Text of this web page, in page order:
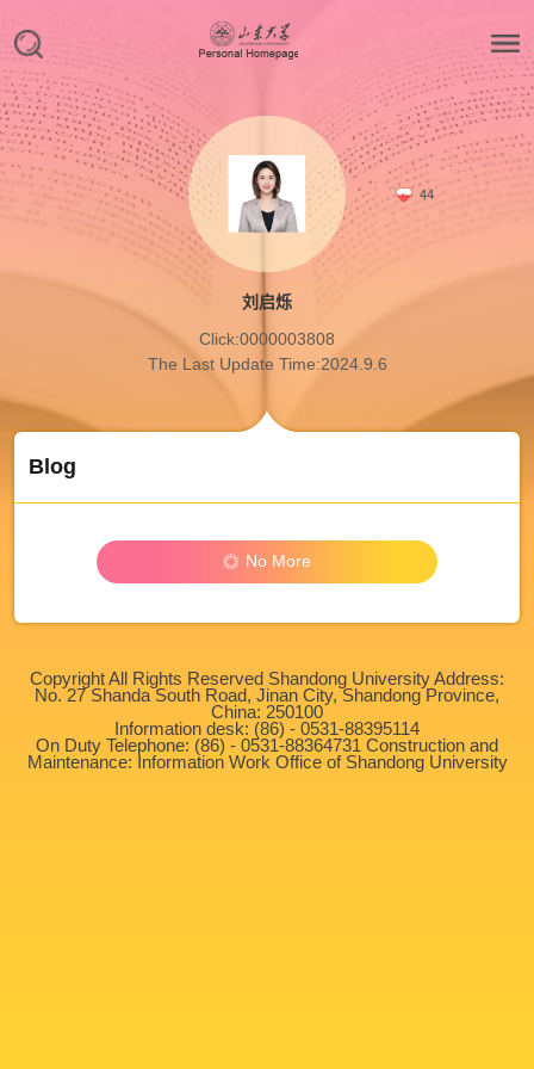
44
刘启烁
Click:0000003808
The Last Update Time:2024.9.6
Blog
No More
Copyright All Rights Reserved Shandong University Address:
No. 27 Shanda South Road, Jinan City, Shandong Province,
China: 250100
Information desk: (86) - 0531-88395114
On Duty Telephone: (86) - 0531-88364731 Construction and
Maintenance: Information Work Office of Shandong University